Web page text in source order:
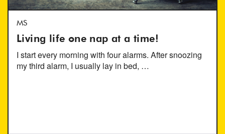
MS
Living life one nap at a time!
I start every morning with four alarms. After snoozing
my third alarm, I usually lay in bed, …